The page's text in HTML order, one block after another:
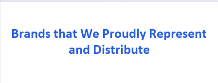
Brands that We Proudly Represent
and Distribute